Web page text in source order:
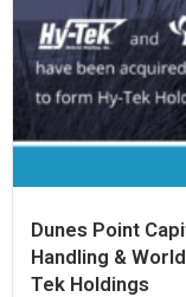
Dunes Point
Handling &
Tek Holdings